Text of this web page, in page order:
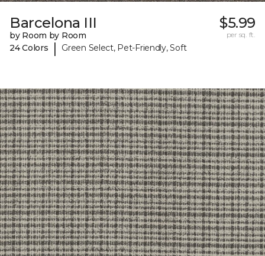
Barcelona III
by Room by Room
24 Colors
| Green Select, Pet-Friendly, Soft
$5.99
per sq. ft.